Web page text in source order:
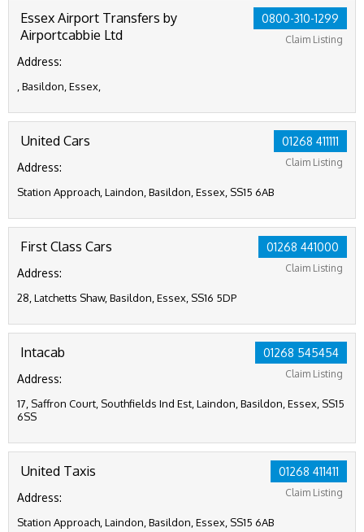
0800-310-1299
Claim Listing
Essex Airport Transfers by
Airportcabbie Ltd
Address:
, Basildon, Essex,
01268 411111
Claim Listing
United Cars
Address:
Station Approach, Laindon, Basildon, Essex, SS15 6AB
01268 441000
Claim Listing
First Class Cars
Address:
28, Latchetts Shaw, Basildon, Essex, SS16 5DP
01268 545454
Claim Listing
Intacab
Address:
17, Saffron Court, Southfields Ind Est, Laindon, Basildon, Essex, SS15
6SS
01268 411411
Claim Listing
United Taxis
Address:
Station Approach, Laindon, Basildon, Essex, SS15 6AB